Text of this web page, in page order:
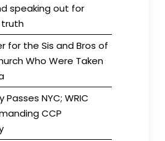
speaking out for
for the Sis and Bros of
Who Were Taken
Passes NYC; WRIC
CCP